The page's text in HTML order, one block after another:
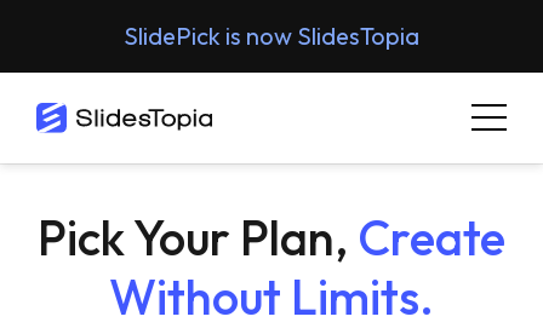
SlidePick is now SlidesTopia
Pick Your Plan, Create
Without Limits.